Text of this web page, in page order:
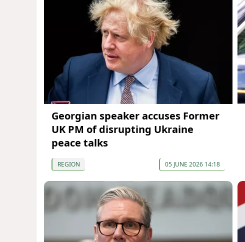
Georgian speaker accuses Former
UK PM of disrupting Ukraine
peace talks
REGION 05 JUNE 2026 14:18